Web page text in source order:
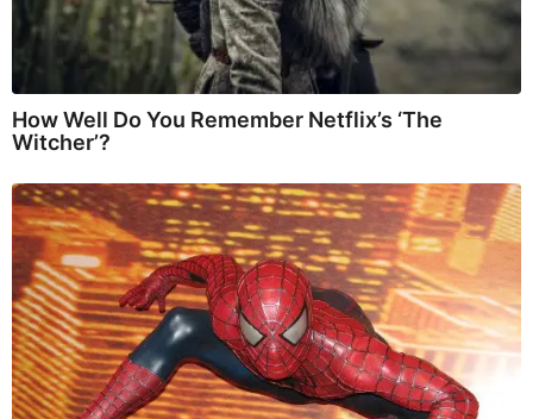
How Well Do You Remember Netflix’s ‘The
Witcher’?